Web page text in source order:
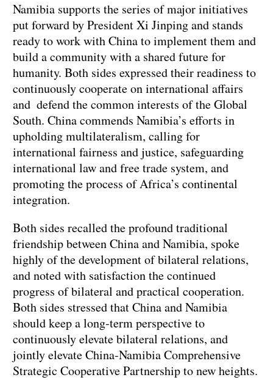
Namibia supports the series of major initiatives
put forward by President Xi Jinping and stands
ready to work with China to implement them and
build a community with a shared future for
humanity. Both sides expressed their readiness to
continuously cooperate on international affairs
and defend the common interests of the Global
South. China commends Namibia’s efforts in
upholding multilateralism, calling for
international fairness and justice, safeguarding
international law and free trade system, and
promoting the process of Africa’s continental
integration.
Both sides recalled the profound traditional
friendship between China and Namibia, spoke
highly of the development of bilateral relations,
and noted with satisfaction the continued
progress of bilateral and practical cooperation.
Both sides stressed that China and Namibia
should keep a long-term perspective to
continuously elevate bilateral relations, and
jointly elevate China-Namibia Comprehensive
Strategic Cooperative Partnership to new heights.